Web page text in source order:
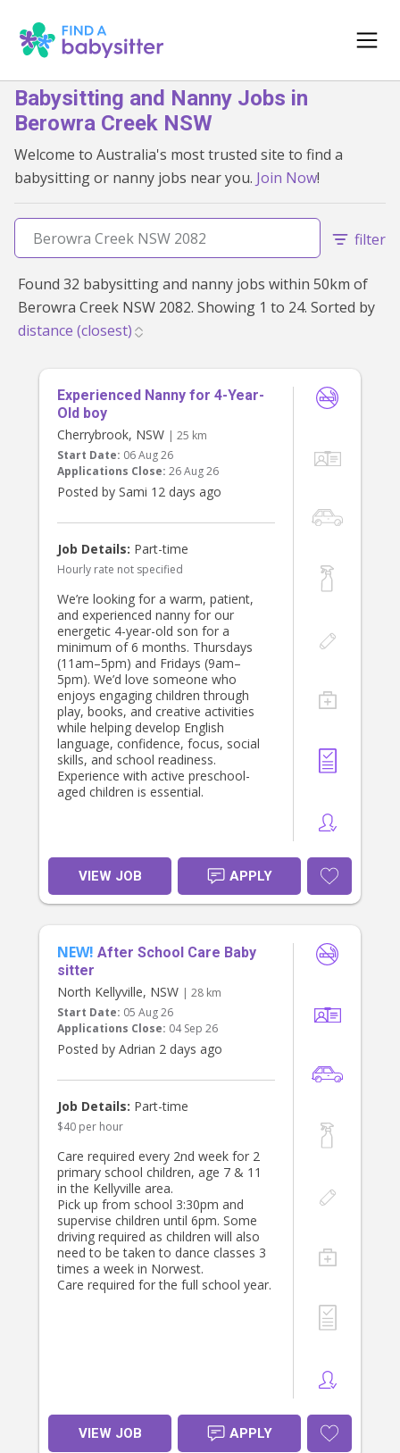
Babysitting and Nanny Jobs in
Berowra Creek NSW
Welcome to Australia's most trusted site to find a
babysitting or nanny jobs near you. Join Now!
filter
Found 32 babysitting and nanny jobs within 50km of
Berowra Creek NSW 2082. Showing 1 to 24. Sorted by
Experienced Nanny for 4-Year-
Old boy
Cherrybrook, NSW | 25 km
Start Date: 06 Aug 26
Applications Close: 26 Aug 26
Posted by Sami 12 days ago
Job Details: Part-time
Hourly rate not specified
We’re looking for a warm, patient,
and experienced nanny for our
energetic 4-year-old son for a
minimum of 6 months. Thursdays
(11am–5pm) and Fridays (9am–
5pm). We’d love someone who
enjoys engaging children through
play, books, and creative activities
while helping develop English
language, confidence, focus, social
skills, and school readiness.
Experience with active preschool-
aged children is essential.
VIEW JOB APPLY
NEW! After School Care Baby
sitter
North Kellyville, NSW | 28 km
Start Date: 05 Aug 26
Applications Close: 04 Sep 26
Posted by Adrian 2 days ago
Job Details: Part-time
$40 per hour
Care required every 2nd week for 2
primary school children, age 7 & 11
in the Kellyville area.
Pick up from school 3:30pm and
supervise children until 6pm. Some
driving required as children will also
need to be taken to dance classes 3
times a week in Norwest.
Care required for the full school year.
VIEW JOB APPLY